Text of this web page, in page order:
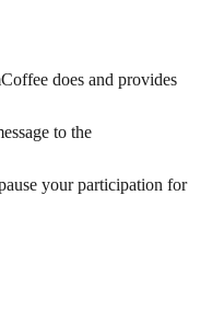
does and provides
to the
your participation for